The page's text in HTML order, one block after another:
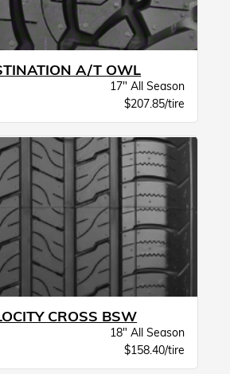
A/T OWL
17" All Season
$207.85/tire
CROSS BSW
18" All Season
$158.40/tire